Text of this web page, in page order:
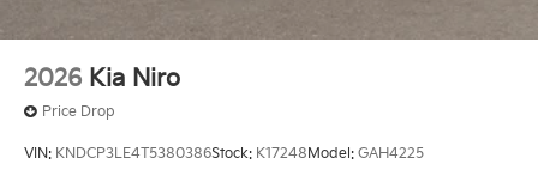
2026 Kia Niro
Price Drop
VIN: KNDCP3LE4T5380386Stock: K17248Model: GAH4225